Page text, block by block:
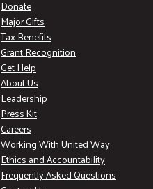
Donate
Major Gifts
Tax Benefits
Grant Recognition
Get Help
About Us
Leadership
Press Kit
Careers
Working With United Way
Ethics and Accountability
Frequently Asked Questions